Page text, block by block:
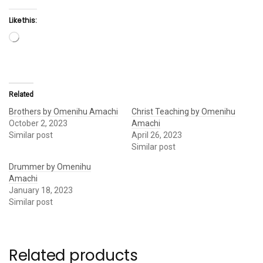
Like this:
Loading…
Related
Brothers by Omenihu Amachi
October 2, 2023
Similar post
Christ Teaching by Omenihu
Amachi
April 26, 2023
Similar post
Drummer by Omenihu
Amachi
January 18, 2023
Similar post
Related products